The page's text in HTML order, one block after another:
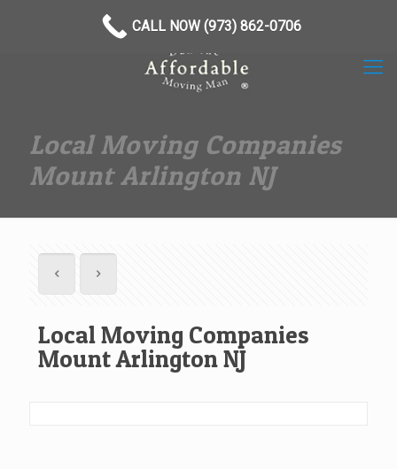
Local Moving Companies
Mount Arlington NJ
Local Moving Companies
Mount Arlington NJ
CALL NOW (973) 862-0706